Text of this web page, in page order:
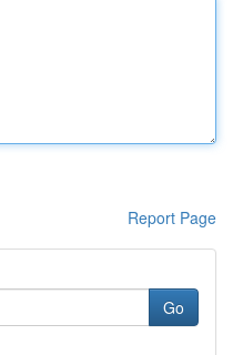
Report Page
Go